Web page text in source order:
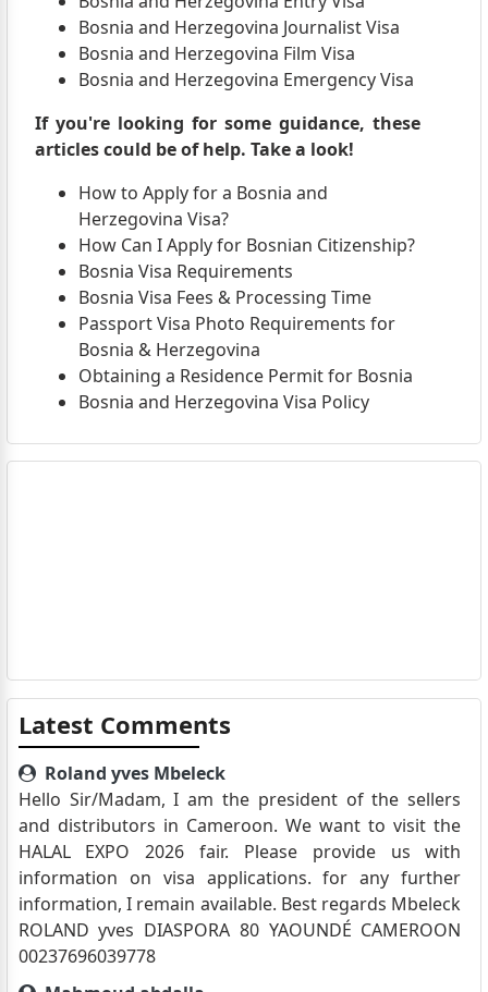
Bosnia and Herzegovina Journalist Visa
Bosnia and Herzegovina Film Visa
Bosnia and Herzegovina Emergency Visa
If you're looking for some guidance, these
articles could be of help. Take a look!
How to Apply for a Bosnia and
Herzegovina Visa?
How Can I Apply for Bosnian Citizenship?
Bosnia Visa Requirements
Bosnia Visa Fees & Processing Time
Passport Visa Photo Requirements for
Bosnia & Herzegovina
Obtaining a Residence Permit for Bosnia
Bosnia and Herzegovina Visa Policy
Latest Comments
Roland yves Mbeleck
Hello Sir/Madam, I am the president of the sellers
and distributors in Cameroon. We want to visit the
HALAL EXPO 2026 fair. Please provide us with
information on visa applications. for any further
information, I remain available. Best regards Mbeleck
ROLAND yves DIASPORA 80 YAOUNDÉ CAMEROON
00237696039778